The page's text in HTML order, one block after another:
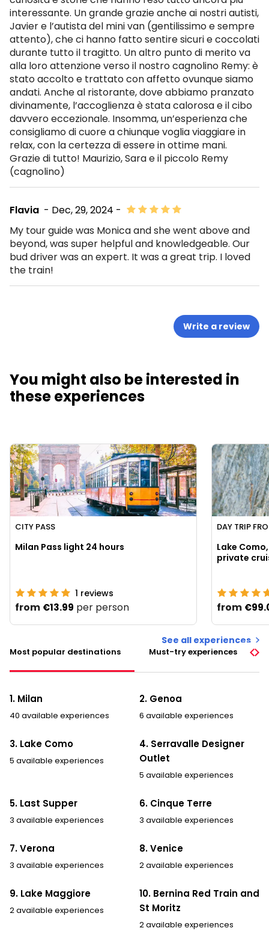
interessante. Un grande grazie anche ai nostri autisti,
Javier e l’autista del mini van (gentilissimo e sempre
attento), che ci hanno fatto sentire sicuri e coccolati
durante tutto il tragitto. Un altro punto di merito va
alla loro attenzione verso il nostro cagnolino Remy: è
stato accolto e trattato con affetto ovunque siamo
andati. Anche al ristorante, dove abbiamo pranzato
divinamente, l’accoglienza è stata calorosa e il cibo
davvero eccezionale. Insomma, un’esperienza che
consigliamo di cuore a chiunque voglia viaggiare in
relax, con la certezza di essere in ottime mani.
Grazie di tutto! Maurizio, Sara e il piccolo Remy
(cagnolino)
- Dec, 29, 2024 -
Flavia
My tour guide was Monica and she went above and
beyond, was super helpful and knowledgeable. Our
bud driver was an expert. It was a great trip. I loved
the train!
Write a review
You might also be interested in
these experiences
CITY PASS
Milan Pass light 24 hours
1 reviews
from €13.99 per person
DAY TRIP
Lake
from
See all experiences
Most popular destinations Must-try experiences
1. Milan
40 available experiences
2. Genoa
6 available experiences
3. Lake Como
5 available experiences
4. Serravalle Designer
Outlet
5 available experiences
5. Last Supper
3 available experiences
6. Cinque Terre
3 available experiences
7. Verona
3 available experiences
8. Venice
2 available experiences
9. Lake Maggiore
2 available experiences
10. Bernina Red Train and
St Moritz
2 available experiences